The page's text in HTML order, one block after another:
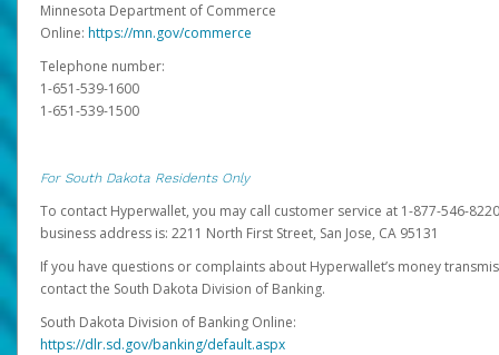
Minnesota Department of Commerce
Online: https://mn.gov/commerce
Telephone number:
1-651-539-1600
1-651-539-1500
For South Dakota Residents Only
To contact Hyperwallet, you may call customer service at 1-877-546-
business address is: 2211 North First Street, San Jose, CA 95131
If you have questions or complaints about Hyperwallet’s money
contact the South Dakota Division of Banking.
South Dakota Division of Banking Online:
https://dlr.sd.gov/banking/default.aspx